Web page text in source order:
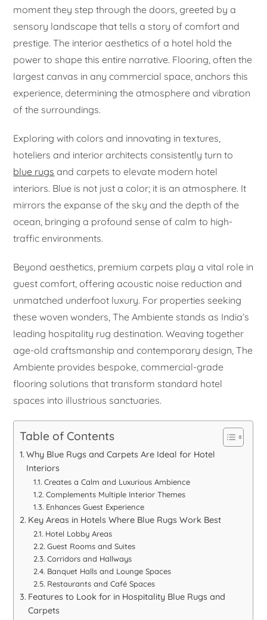
moment they step through the doors, greeted by a
sensory landscape that tells a story of comfort and
prestige. The interior aesthetics of a hotel hold the
power to shape this entire narrative. Flooring, often the
largest canvas in any commercial space, anchors this
experience, determining the atmosphere and vibration
of the surroundings.
Exploring with colors and innovating in textures,
hoteliers and interior architects consistently turn to
blue rugs and carpets to elevate modern hotel
interiors. Blue is not just a color; it is an atmosphere. It
mirrors the expanse of the sky and the depth of the
ocean, bringing a profound sense of calm to high-
traffic environments.
Beyond aesthetics, premium carpets play a vital role in
guest comfort, offering acoustic noise reduction and
unmatched underfoot luxury. For properties seeking
these woven wonders, The Ambiente stands as India’s
leading hospitality rug destination. Weaving together
age-old craftsmanship and contemporary design, The
Ambiente provides bespoke, commercial-grade
flooring solutions that transform standard hotel
spaces into illustrious sanctuaries.
Table of Contents
Why Blue Rugs and Carpets Are Ideal for Hotel
Interiors
Creates a Calm and Luxurious Ambience
Complements Multiple Interior Themes
Enhances Guest Experience
Key Areas in Hotels Where Blue Rugs Work Best
Hotel Lobby Areas
Guest Rooms and Suites
Corridors and Hallways
Banquet Halls and Lounge Spaces
Restaurants and Café Spaces
Features to Look for in Hospitality Blue Rugs and
Carpets